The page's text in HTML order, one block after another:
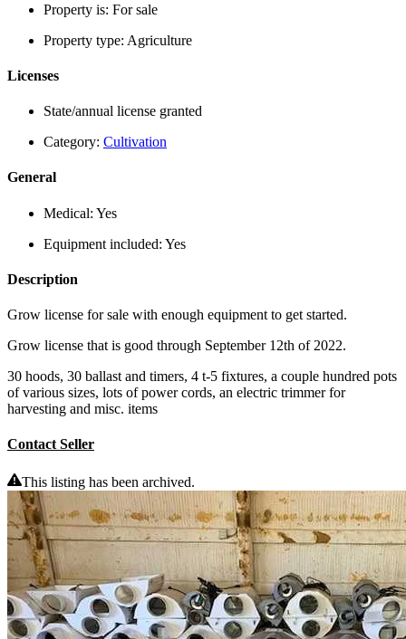
Property is: For sale
Property type: Agriculture
Licenses
State/annual license granted
Category: Cultivation
General
Medical: Yes
Equipment included: Yes
Description
Grow license for sale with enough equipment to get started.
Grow license that is good through September 12th of 2022.
30 hoods, 30 ballast and timers, 4 t-5 fixtures, a couple hundred pots
of various sizes, lots of power cords, an electric trimmer for
harvesting and misc. items
Contact Seller
This listing has been archived.